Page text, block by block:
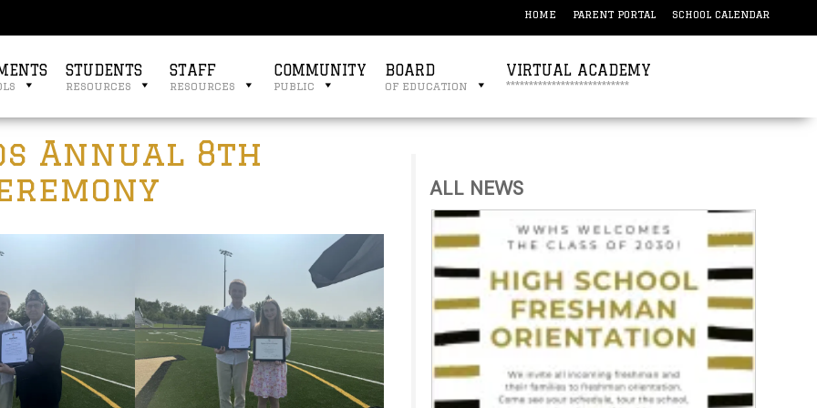
HOME PARENT PORTAL SCHOOL CALENDAR
STUDENTS
resources
STAFF
resources
COMMUNITY
public
BOARD
of education
VIRTUAL ACADEMY
***************************
Annual 8th
ALL NEWS